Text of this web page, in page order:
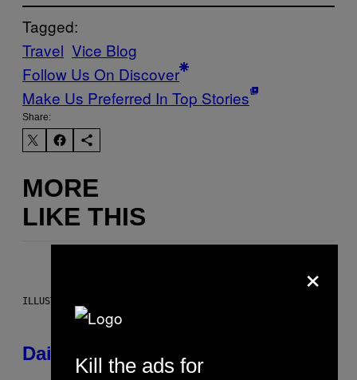
Tagged:
Travel Vice Blog
Follow Us On Discover
Make Us Preferred In Top Stories
Share:
MORE
LIKE THIS
ILLUSTRATION BY REESA.
Daily Horoscope: August 6, 2026
×
Kill the ads for